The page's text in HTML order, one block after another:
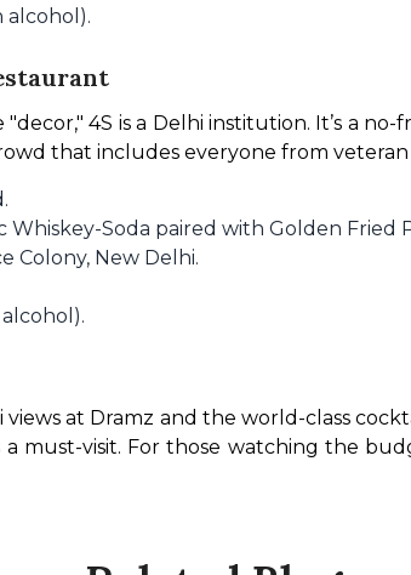
alcohol).
4S is a Delhi institution. It’s a
that includes everyone from
Whiskey-Soda paired with Golden Fried
Colony, New Delhi.
at Dramz and the world-class
must-visit. For those watching the